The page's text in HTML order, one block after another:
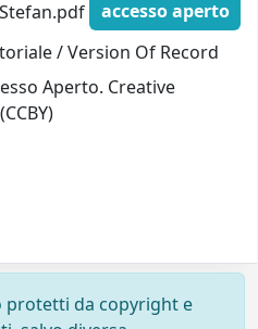
accesso aperto
/ Version Of Record
Aperto. Creative
protetti da copyright e